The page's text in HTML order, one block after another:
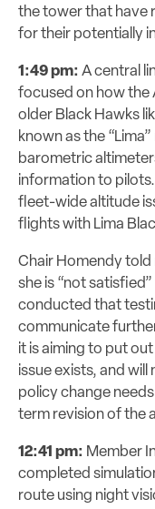
the tower that have
for their potentially
1:49 pm: A central
focused on how the
older Black Hawks
known as the
barometric
information to
fleet-wide altitude
flights with Lima
Chair Homendy
she is “not
conducted that
communicate
it is aiming to put
issue exists, and
policy change
term revision of the
12:41 pm: Member
completed
route using night